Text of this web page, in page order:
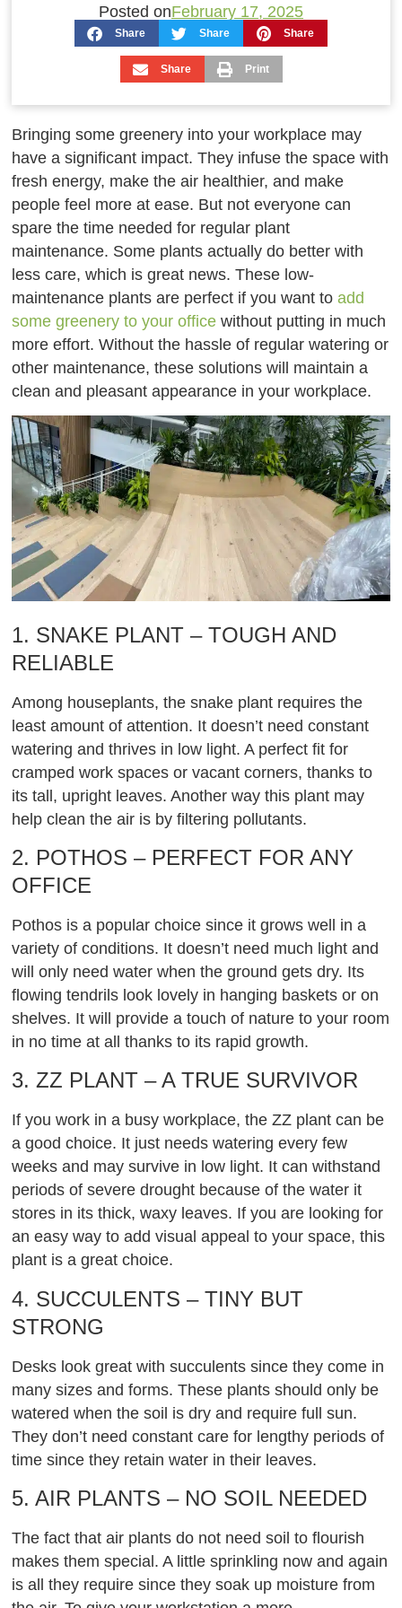
Posted onFebruary 17, 2025
Share Share Share
Share Print
Bringing some greenery into your workplace may
have a significant impact. They infuse the space with
fresh energy, make the air healthier, and make
people feel more at ease. But not everyone can
spare the time needed for regular plant
maintenance. Some plants actually do better with
less care, which is great news. These low-
maintenance plants are perfect if you want toadd
some greenery to your office without putting in much
more effort. Without the hassle of regular watering or
other maintenance, these solutions will maintain a
clean and pleasant appearance in your workplace.
1. SNAKE PLANT – TOUGH AND
RELIABLE
Among houseplants, the snake plant requires the
least amount of attention. It doesn’t need constant
watering and thrives in low light. A perfect fit for
cramped work spaces or vacant corners, thanks to
its tall, upright leaves. Another way this plant may
help clean the air is by filtering pollutants.
2. POTHOS – PERFECT FOR ANY
OFFICE
Pothos is a popular choice since it grows well in a
variety of conditions. It doesn’t need much light and
will only need water when the ground gets dry. Its
flowing tendrils look lovely in hanging baskets or on
shelves. It will provide a touch of nature to your room
in no time at all thanks to its rapid growth.
3. ZZ PLANT – A TRUE SURVIVOR
If you work in a busy workplace, the ZZ plant can be
a good choice. It just needs watering every few
weeks and may survive in low light. It can withstand
periods of severe drought because of the water it
stores in its thick, waxy leaves. If you are looking for
an easy way to add visual appeal to your space, this
plant is a great choice.
4. SUCCULENTS – TINY BUT
STRONG
Desks look great with succulents since they come in
many sizes and forms. These plants should only be
watered when the soil is dry and require full sun.
They don’t need constant care for lengthy periods of
time since they retain water in their leaves.
5. AIR PLANTS – NO SOIL NEEDED
The fact that air plants do not need soil to flourish
makes them special. A little sprinkling now and again
is all they require since they soak up moisture from